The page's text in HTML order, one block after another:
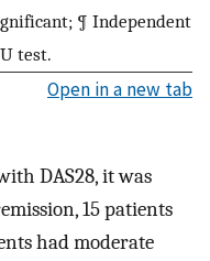
¶ Independent
test.
Open in a new tab
DAS28, it was
15 patients
had moderate